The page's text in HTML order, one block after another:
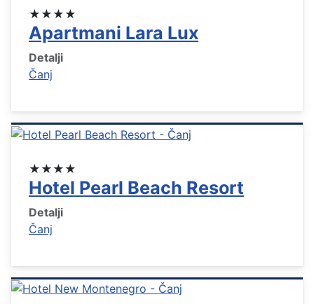
★★★★
Apartmani Lara Lux
Detalji
Čanj
★★★★
Hotel Pearl Beach Resort
Detalji
Čanj